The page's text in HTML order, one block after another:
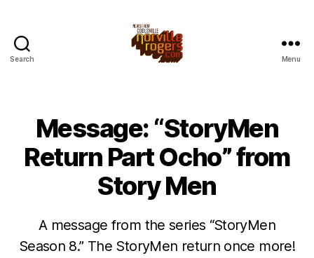
Search Menu
Message: “StoryMen
Return Part Ocho” from
Story Men
A message from the series “StoryMen
Season 8.” The StoryMen return once more!